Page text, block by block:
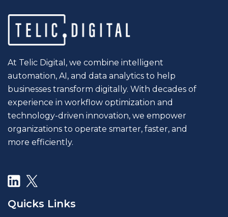
At Telic Digital, we combine intelligent
automation, AI, and data analytics to help
businesses transform digitally. With decades of
experience in workflow optimization and
technology-driven innovation, we empower
organizations to operate smarter, faster, and
more efficiently.
Quicks Links